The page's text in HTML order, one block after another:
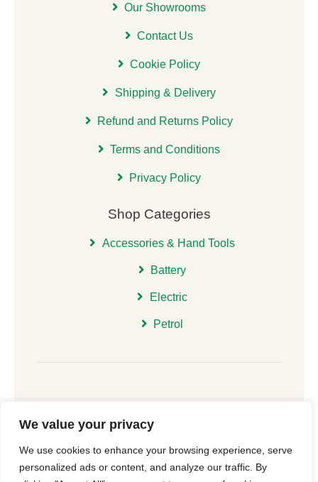
We value your privacy
We use cookies to enhance your browsing experience, serve
personalized ads or content, and analyze our traffic. By
Our Showrooms
Contact Us
Cookie Policy
Shipping & Delivery
Refund and Returns Policy
Terms and Conditions
Privacy Policy
Shop Categories
Accessories & Hand Tools
Battery
Electric
Petrol
Machinery |Cookie Consent| WebsiteNew Forest
Online